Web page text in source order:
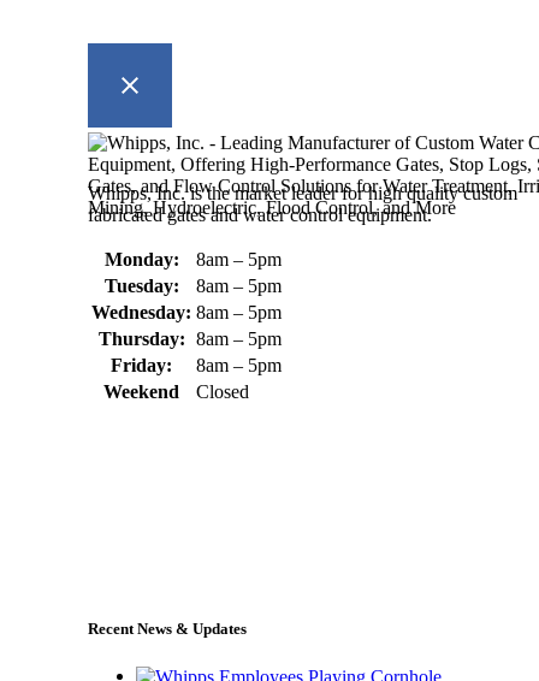
Whipps, Inc. is the market leader for high quality custom
fabricated gates and water control equipment.
Monday:
8am – 5pm
Tuesday:
8am – 5pm
Wednesday: 8am – 5pm
Thursday: 8am – 5pm
Friday:
8am – 5pm
Weekend
Closed
Recent News & Updates